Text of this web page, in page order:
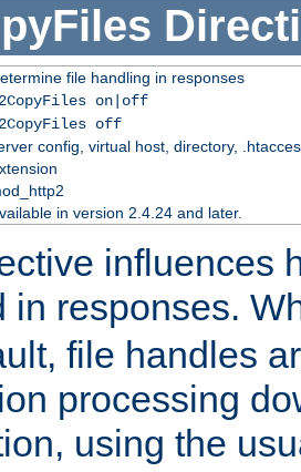
file handling in responses
on|off
off
config, virtual host, directory,
in version 2.4.24 and later.
influences
in responses.
file handles
processing
using the